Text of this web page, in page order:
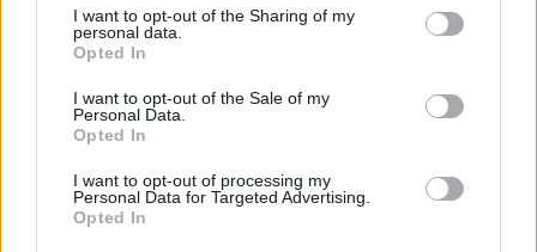
not limited to your visit or usage behaviour. You may click to
grant or deny consent to Google and its third-party tags to
use your data for below specified purposes in below Google
consent section.
I want to opt-out of the Sharing of my
personal data.
Opted In
I want to opt-out of the Sale of my
Personal Data.
Opted In
I want to opt-out of processing my
Personal Data for Targeted Advertising.
Opted In
3. augusts 31. jūlijs
00:23:00
30.07.2026 Ziņu TOP